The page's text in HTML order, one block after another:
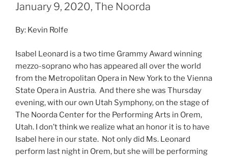
January 9, 2020, The Noorda
By: Kevin Rolfe
Isabel Leonard is a two time Grammy Award winning
mezzo-soprano who has appeared all over the world
from the Metropolitan Opera in New York to the Vienna
State Opera in Austria. And there she was Thursday
evening, with our own Utah Symphony, on the stage of
The Noorda Center for the Performing Arts in Orem,
Utah. I don’t think we realize what an honor it is to have
Isabel here in our state. Not only did Ms. Leonard
perform last night in Orem, but she will be performing